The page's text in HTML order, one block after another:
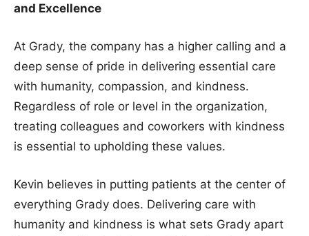
and Excellence
At Grady, the company has a higher calling and a
deep sense of pride in delivering essential care
with humanity, compassion, and kindness.
Regardless of role or level in the organization,
treating colleagues and coworkers with kindness
is essential to upholding these values.
Kevin believes in putting patients at the center of
everything Grady does. Delivering care with
humanity and kindness is what sets Grady apart